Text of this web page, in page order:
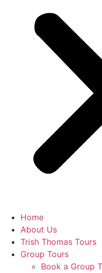
Home
About Us
Trish Thomas Tours
Group Tours
Book a Group